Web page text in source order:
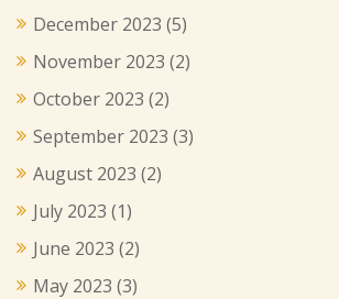
December 2023 (5)
November 2023 (2)
October 2023 (2)
September 2023 (3)
August 2023 (2)
July 2023 (1)
June 2023 (2)
May 2023 (3)